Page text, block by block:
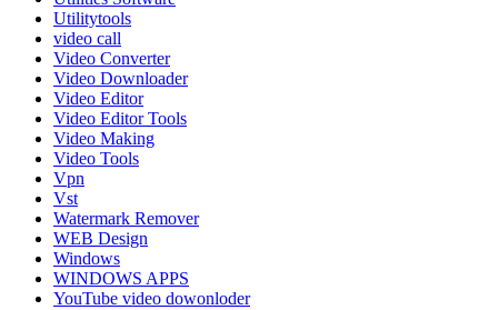
Utilitytools
video call
Video Converter
Video Downloader
Video Editor
Video Editor Tools
Video Making
Video Tools
Vpn
Vst
Watermark Remover
WEB Design
Windows
WINDOWS APPS
YouTube video dowonloder